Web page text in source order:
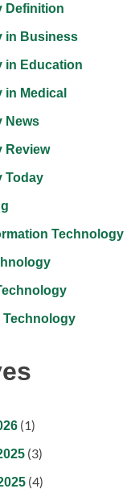
Definition
in Business
in Education
Medical
News
Review
Today
Technology
Technology
(1)
(3)
(4)